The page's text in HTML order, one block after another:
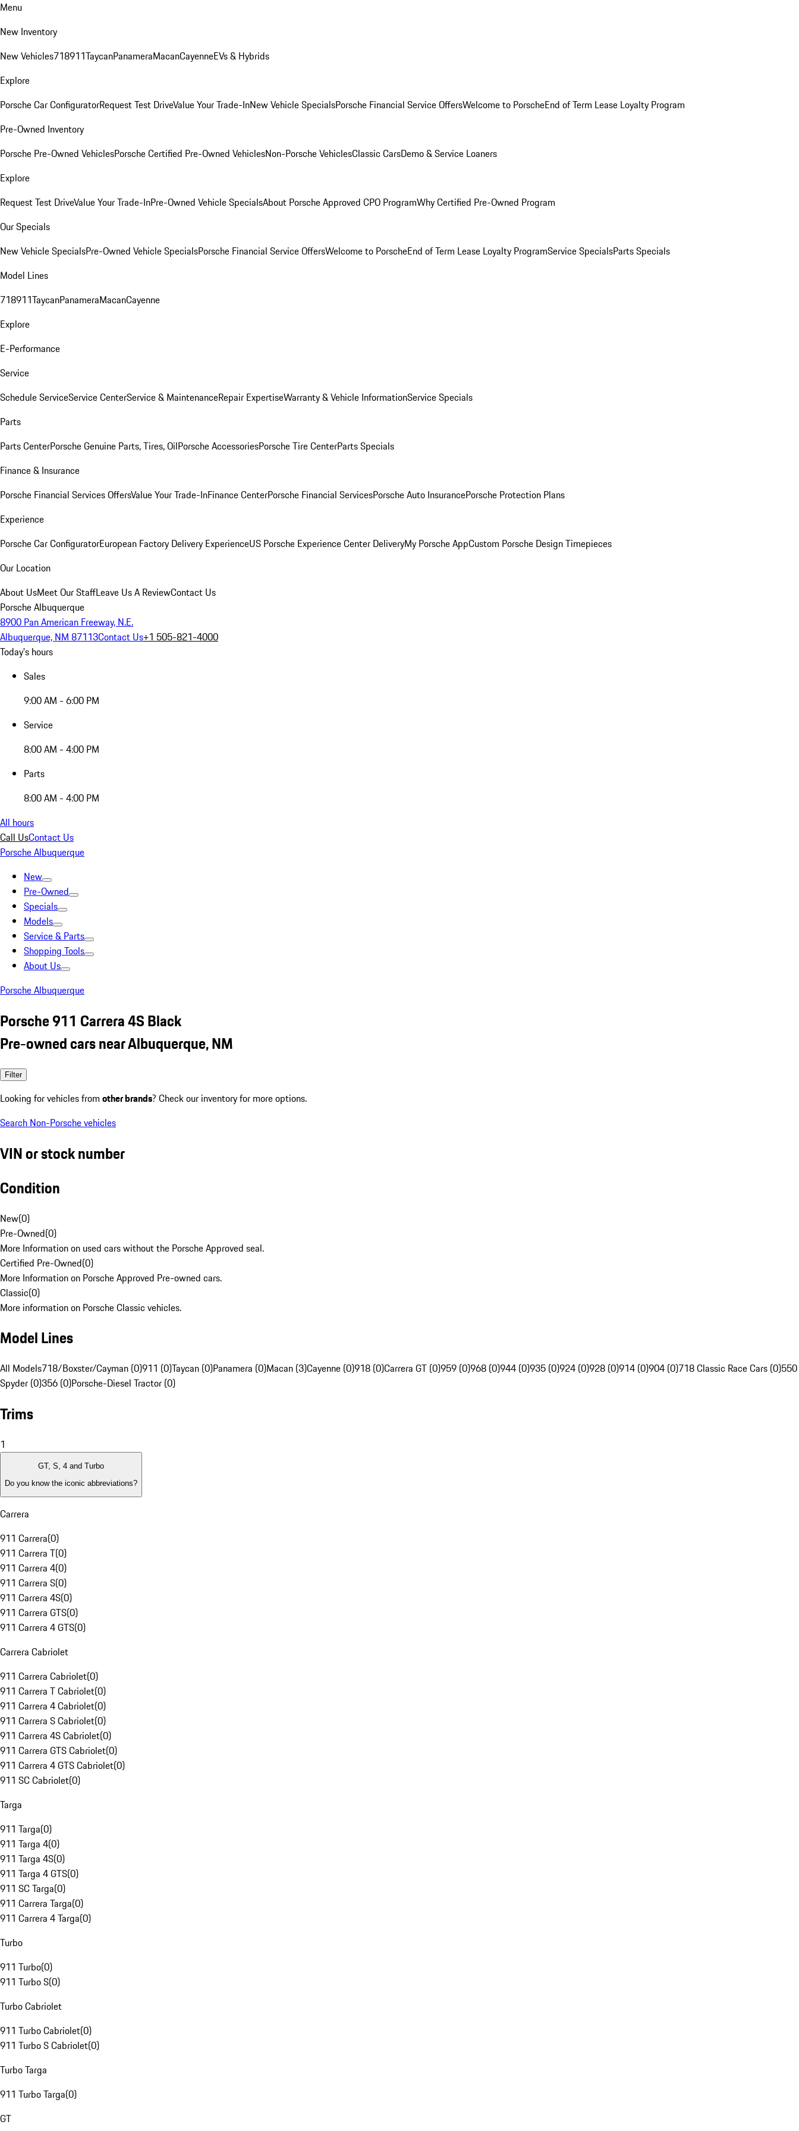
Menu
New Inventory
New Vehicles718911TaycanPanameraMacanCayenneEVs & Hybrids
Explore
Porsche Car ConfiguratorRequest Test DriveValue Your Trade-InNew Vehicle SpecialsPorsche Financial Service OffersWelcome to PorscheEnd of Term Lease Loyalty Program
Pre-Owned Inventory
Porsche Pre-Owned VehiclesPorsche Certified Pre-Owned VehiclesNon-Porsche VehiclesClassic CarsDemo & Service Loaners
Explore
Request Test DriveValue Your Trade-InPre-Owned Vehicle SpecialsAbout Porsche Approved CPO ProgramWhy Certified Pre-Owned Program
Our Specials
New Vehicle SpecialsPre-Owned Vehicle SpecialsPorsche Financial Service OffersWelcome to PorscheEnd of Term Lease Loyalty ProgramService SpecialsParts Specials
Model Lines
718911TaycanPanameraMacanCayenne
Explore
E-Performance
Service
Schedule ServiceService CenterService & MaintenanceRepair ExpertiseWarranty & Vehicle InformationService Specials
Parts
Parts CenterPorsche Genuine Parts, Tires, OilPorsche AccessoriesPorsche Tire CenterParts Specials
Finance & Insurance
Porsche Financial Services OffersValue Your Trade-InFinance CenterPorsche Financial ServicesPorsche Auto InsurancePorsche Protection Plans
Experience
Porsche Car ConfiguratorEuropean Factory Delivery ExperienceUS Porsche Experience Center DeliveryMy Porsche AppCustom Porsche Design Timepieces
Our Location
About UsMeet Our StaffLeave Us A ReviewContact Us
Porsche Albuquerque
8900 Pan American Freeway, N.E.
Albuquerque, NM 87113Contact Us+1 505-821-4000
Today's hours
Sales
9:00 AM - 6:00 PM
Service
8:00 AM - 4:00 PM
Parts
8:00 AM - 4:00 PM
All hours
Call UsContact Us
Porsche Albuquerque
New
Pre-Owned
Specials
Models
Service & Parts
Shopping Tools
About Us
Porsche Albuquerque
Porsche 911 Carrera 4S Black
Pre-owned cars near Albuquerque, NM
Filter
Looking for vehicles from other brands? Check our inventory for more options.
Search Non-Porsche vehicles
VIN or stock number
Condition
New(0)
Pre-Owned(0)
More Information on used cars without the Porsche Approved seal.
Certified Pre-Owned(0)
More Information on Porsche Approved Pre-owned cars.
Classic(0)
More information on Porsche Classic vehicles.
Model Lines
All Models718/Boxster/Cayman (0)911 (0)Taycan (0)Panamera (0)Macan (3)Cayenne (0)918 (0)Carrera GT (0)959 (0)968 (0)944 (0)935 (0)924 (0)928 (0)914 (0)904 (0)718 Classic Race Cars (0)550
Spyder (0)356 (0)Porsche-Diesel Tractor (0)
Trims
1
GT, S, 4 and Turbo
Do you know the iconic abbreviations?
Carrera
911 Carrera(0)
911 Carrera T(0)
911 Carrera 4(0)
911 Carrera S(0)
911 Carrera 4S(0)
911 Carrera GTS(0)
911 Carrera 4 GTS(0)
Carrera Cabriolet
911 Carrera Cabriolet(0)
911 Carrera T Cabriolet(0)
911 Carrera 4 Cabriolet(0)
911 Carrera S Cabriolet(0)
911 Carrera 4S Cabriolet(0)
911 Carrera GTS Cabriolet(0)
911 Carrera 4 GTS Cabriolet(0)
911 SC Cabriolet(0)
Targa
911 Targa(0)
911 Targa 4(0)
911 Targa 4S(0)
911 Targa 4 GTS(0)
911 SC Targa(0)
911 Carrera Targa(0)
911 Carrera 4 Targa(0)
Turbo
911 Turbo(0)
911 Turbo S(0)
Turbo Cabriolet
911 Turbo Cabriolet(0)
911 Turbo S Cabriolet(0)
Turbo Targa
911 Turbo Targa(0)
GT